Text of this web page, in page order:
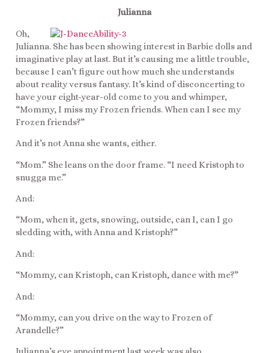
Julianna
Oh,
Julianna. She has been showing interest in Barbie dolls and
imaginative play at last. But it’s causing me a little trouble,
because I can’t figure out how much she understands
about reality versus fantasy. It’s kind of disconcerting to
have your eight-year-old come to you and whimper,
“Mommy, I miss my Frozen friends. When can I see my
Frozen friends?”
And it’s not Anna she wants, either.
“Mom.” She leans on the door frame. “I need Kristoph to
snugga me.”
And:
“Mom, when it, gets, snowing, outside, can I, can I go
sledding with, with Anna and Kristoph?”
And:
“Mommy, can Kristoph, can Kristoph, dance with me?”
And:
“Mommy, can you drive on the way to Frozen of
Arandelle?”